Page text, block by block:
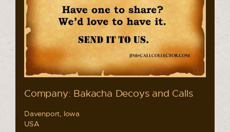
Company: Bakacha Decoys and Calls
Davenport, Iowa
USA